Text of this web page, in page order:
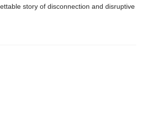
story of disconnection and disruptive